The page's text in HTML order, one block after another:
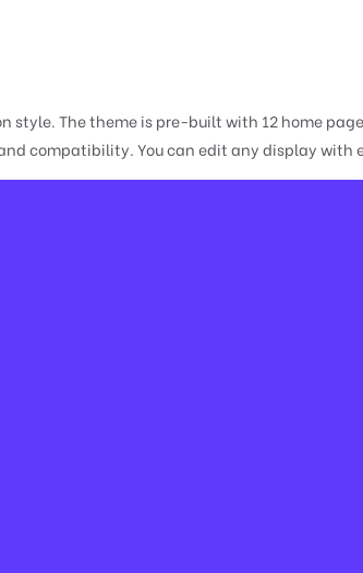
style. The theme is pre-built with 12 home
compatibility. You can edit any display